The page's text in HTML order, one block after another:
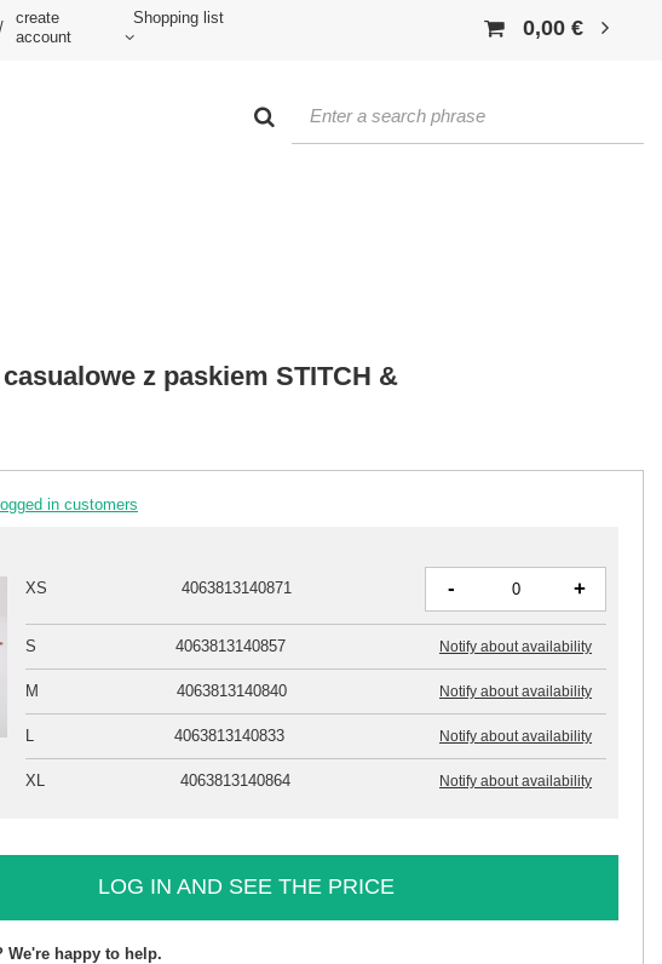
/
create
account
Shopping list 0,00 €
z paskiem STITCH &
in customers
XS 4063813140871 - +
S 4063813140857 Notify about availability
M 4063813140840 Notify about availability
L 4063813140833 Notify about availability
XL 4063813140864 Notify about availability
LOG IN AND SEE THE PRICE
We're happy to help.